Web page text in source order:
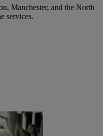
Manchester, and the North
services.